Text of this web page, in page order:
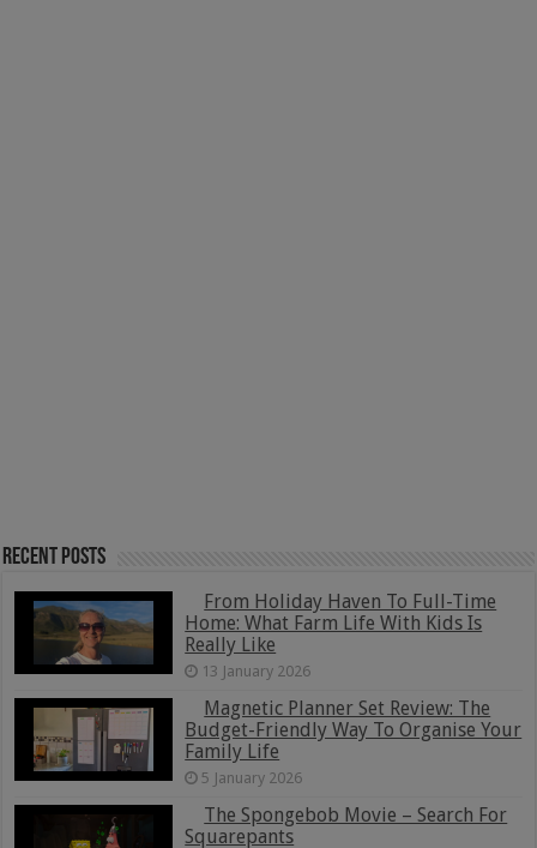
Recent Posts
From Holiday Haven To Full-Time
Home: What Farm Life With Kids Is
Really Like
13 January 2026
Magnetic Planner Set Review: The
Budget-Friendly Way To Organise Your
Family Life
5 January 2026
The Spongebob Movie – Search For
Squarepants